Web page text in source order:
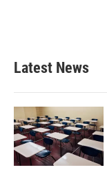
Latest News